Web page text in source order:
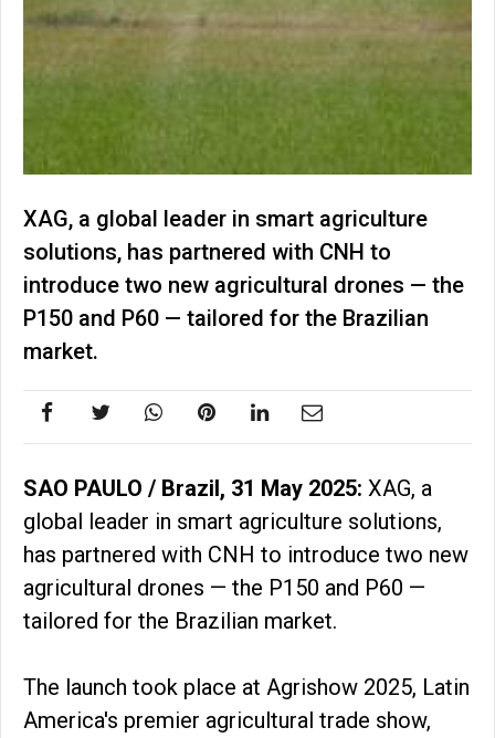
XAG, a global leader in smart agriculture
solutions, has partnered with CNH to
introduce two new agricultural drones — the
P150 and P60 — tailored for the Brazilian
market.
SAO PAULO / Brazil, 31 May 2025: XAG, a
global leader in smart agriculture solutions,
has partnered with CNH to introduce two new
agricultural drones — the P150 and P60 —
tailored for the Brazilian market.
The launch took place at Agrishow 2025, Latin
America's premier agricultural trade show,